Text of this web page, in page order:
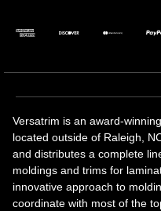
Versatrim is an award-
located outside of Raleigh,
and distributes a complete
moldings and trims for
innovative approach to
coordinate with most of the